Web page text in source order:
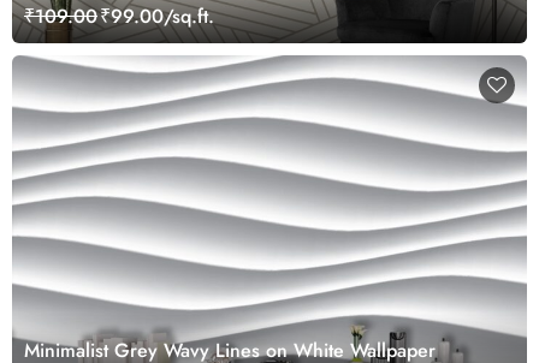
₹109.00₹99.00/sq.ft.
Minimalist Grey Wavy Lines on White Wallpaper